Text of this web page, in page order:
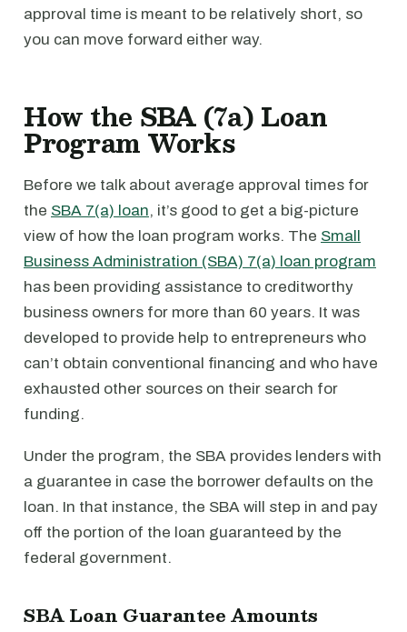
approval time is meant to be relatively short, so
you can move forward either way.
How the SBA (7a) Loan
Program Works
Before we talk about average approval times for
the SBA 7(a) loan, it’s good to get a big-picture
view of how the loan program works. The Small
Business Administration (SBA) 7(a) loan program
has been providing assistance to creditworthy
business owners for more than 60 years. It was
developed to provide help to entrepreneurs who
can’t obtain conventional financing and who have
exhausted other sources on their search for
funding.
Under the program, the SBA provides lenders with
a guarantee in case the borrower defaults on the
loan. In that instance, the SBA will step in and pay
off the portion of the loan guaranteed by the
federal government.
SBA Loan Guarantee Amounts